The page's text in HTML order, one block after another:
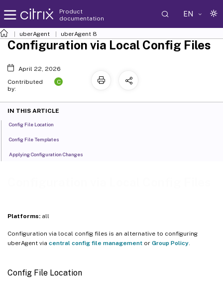
Product
documentation
EN
uberAgent uberAgent 8
Platforms: all
Configuration via local config files is an alternative to configuring
uberAgent via central config file management or Group Policy
Config File Location
Configuration via Local Config Files
April 22, 2026
Contributed
by:
C
IN THIS ARTICLE
Config File Location
Config File Templates
Applying Configuration Changes